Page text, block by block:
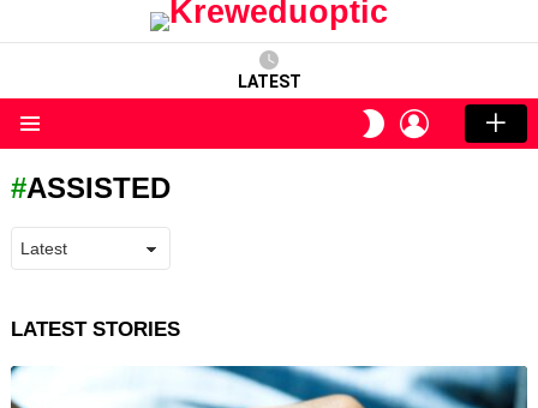
LATEST
SWITCH
SKIN
LOGIN
ASSISTED
LATEST STORIES